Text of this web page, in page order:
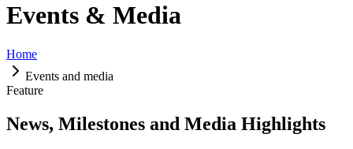
Events & Media
Home
Events and media
Feature
News, Milestones and Media Highlights